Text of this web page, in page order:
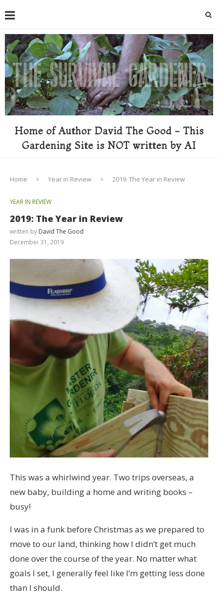
Home of Author David The Good - This
Gardening Site is NOT written by AI
Home Year in Review 2019: The Year in Review
YEAR IN REVIEW
2019: The Year in Review
written by David The Good
December 31, 2019
This was a whirlwind year. Two trips overseas, a
new baby, building a home and writing books –
busy!
I was in a funk before Christmas as we prepared to
move to our land, thinking how I didn’t get much
done over the course of the year. No matter what
goals I set, I generally feel like I’m getting less done
than I should.